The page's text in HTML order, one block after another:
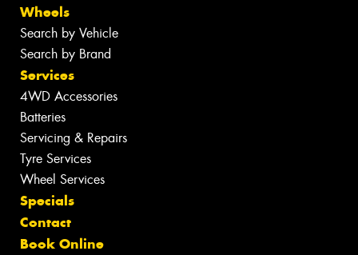
Wheels
Search by Vehicle
Search by Brand
Services
4WD Accessories
Batteries
Servicing & Repairs
Tyre Services
Wheel Services
Specials
Contact
Book Online